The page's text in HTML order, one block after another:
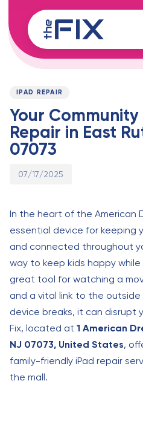
links
to
content
PUBLISHED
IPAD REPAIR
Your
Repair in East
07073
Published
07/17/2025
In the heart of the American
essential device for keeping
and connected throughout
way to keep kids happy
great tool for watching a
and a vital link to the outside
device breaks, it can disrupt
Fix, located at 1 American
NJ 07073, United States,
family-friendly iPad repair
the mall.